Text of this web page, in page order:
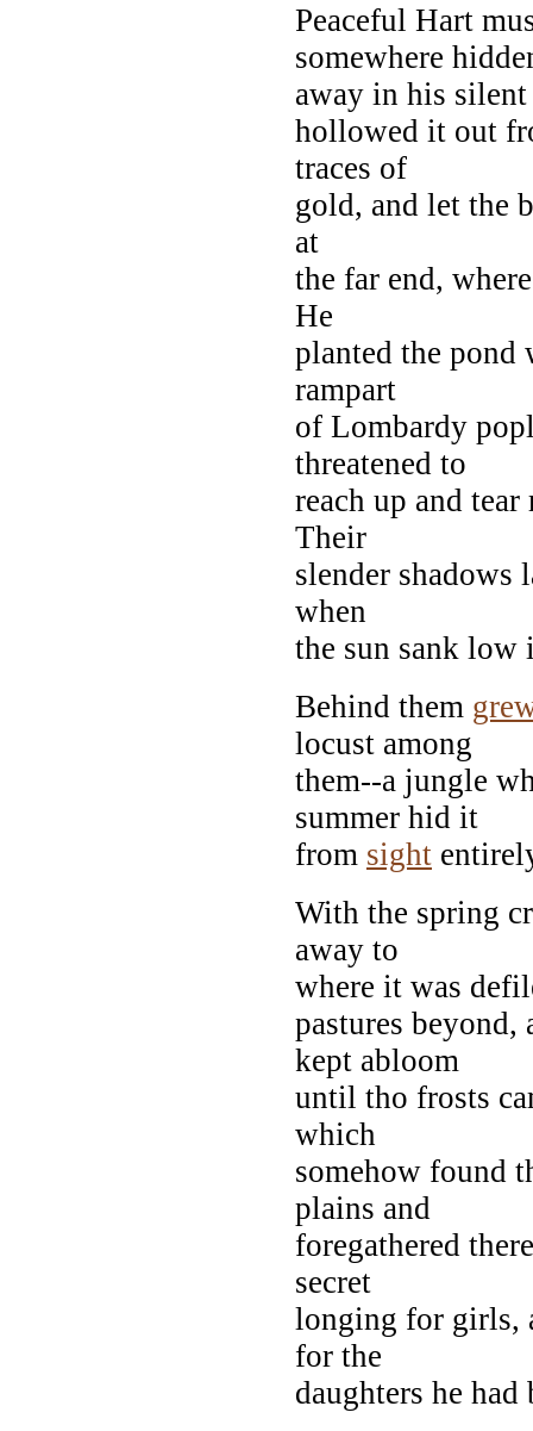
Peaceful Hart
somewhere
away in his
hollowed it out
traces of
gold, and let the
at
the far end,
He
planted the pond
rampart
of Lombardy
threatened to
reach up and
Their
slender
when
the sun sank low
Behind them
locust among
them--a jungle
summer hid it
from sight
With the spring
away to
where it was
pastures
kept abloom
until tho frosts
which
somehow found
plains and
foregathered
secret
longing for girls,
for the
daughters he had